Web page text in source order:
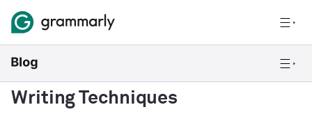
Writing Techniques